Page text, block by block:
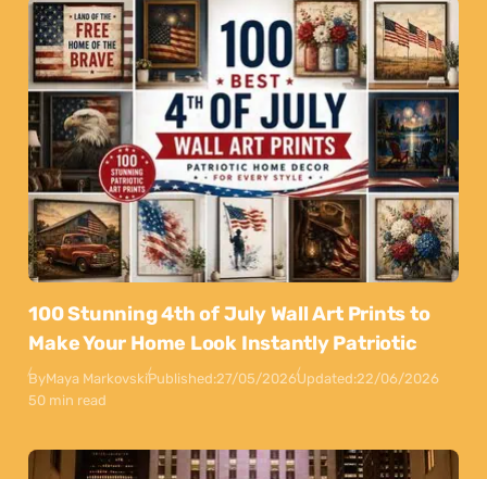
100 Stunning 4th of July Wall Art Prints to
Make Your Home Look Instantly Patriotic
ByMaya MarkovskiPublished:27/05/2026Updated:22/06/2026
50 min read